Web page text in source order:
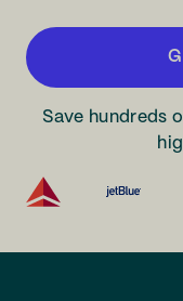
Save hundreds